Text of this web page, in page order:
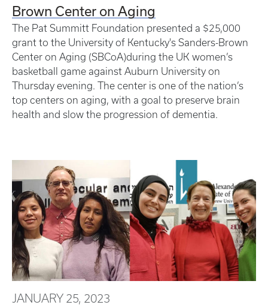
Brown Center on Aging
The Pat Summitt Foundation presented a $25,000
grant to the University of Kentucky's Sanders-Brown
Center on Aging (SBCoA)during the UK women’s
basketball game against Auburn University on
Thursday evening. The center is one of the nation’s
top centers on aging, with a goal to preserve brain
health and slow the progression of dementia.
JANUARY 25, 2023